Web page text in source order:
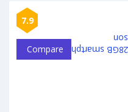
7.9
Compare